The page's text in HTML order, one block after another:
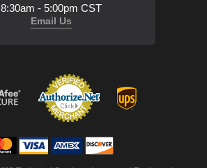
8:30am - 5:00pm CST
Email Us